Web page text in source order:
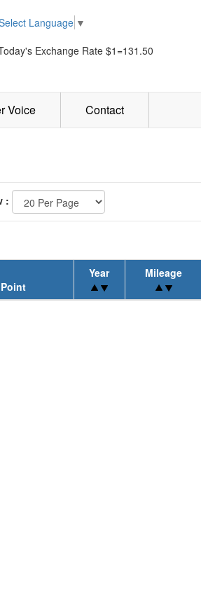
Language ▼
Exchange Rate $1=131.50
Voice Contact
:
Year Mileage